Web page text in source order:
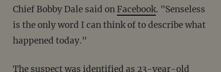
Chief Bobby Dale said onFacebook. "Senseless
is the only word I can think of to describe what
happened today."
The suspect was identified as 23-year-old